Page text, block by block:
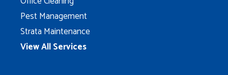
Pest Management
Strata Maintenance
View All Services